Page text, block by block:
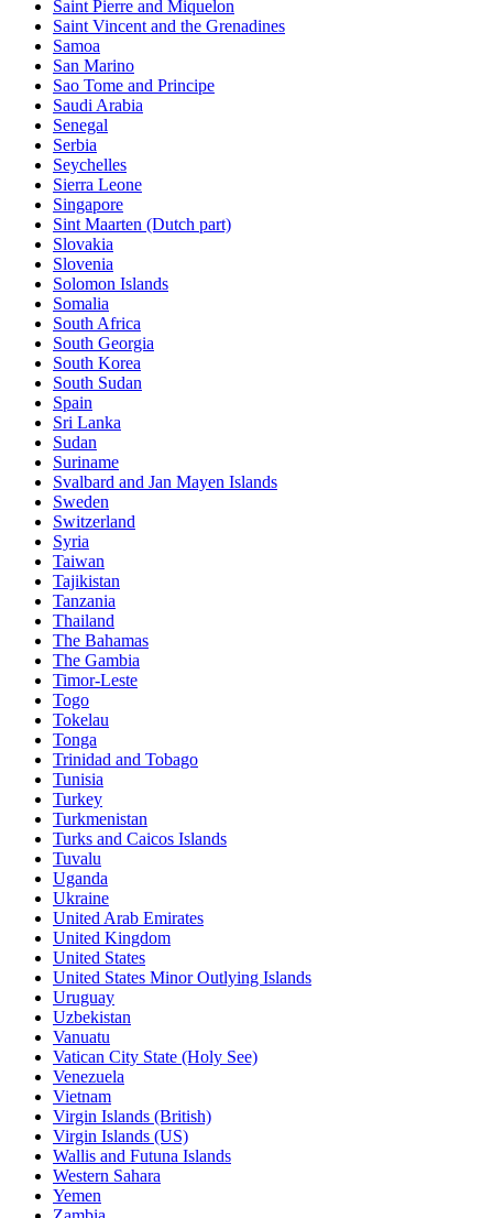
Saint Pierre and Miquelon
Saint Vincent and the Grenadines
Samoa
San Marino
Sao Tome and Principe
Saudi Arabia
Senegal
Serbia
Seychelles
Sierra Leone
Singapore
Sint Maarten (Dutch part)
Slovakia
Slovenia
Solomon Islands
Somalia
South Africa
South Georgia
South Korea
South Sudan
Spain
Sri Lanka
Sudan
Suriname
Svalbard and Jan Mayen Islands
Sweden
Switzerland
Syria
Taiwan
Tajikistan
Tanzania
Thailand
The Bahamas
The Gambia
Timor-Leste
Togo
Tokelau
Tonga
Trinidad and Tobago
Tunisia
Turkey
Turkmenistan
Turks and Caicos Islands
Tuvalu
Uganda
Ukraine
United Arab Emirates
United Kingdom
United States
United States Minor Outlying Islands
Uruguay
Uzbekistan
Vanuatu
Vatican City State (Holy See)
Venezuela
Vietnam
Virgin Islands (British)
Virgin Islands (US)
Wallis and Futuna Islands
Western Sahara
Yemen